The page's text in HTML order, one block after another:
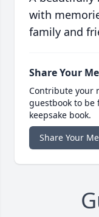
with
family and
Share Your
Contribute your
guestbook to
keepsake book.
Share Your